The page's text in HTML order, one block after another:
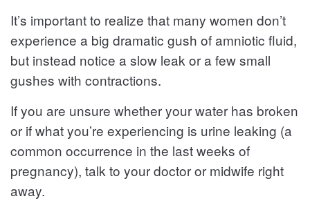
It’s important to realize that many women don’t
experience a big dramatic gush of amniotic fluid,
but instead notice a slow leak or a few small
gushes with contractions.
If you are unsure whether your water has broken
or if what you’re experiencing is urine leaking (a
common occurrence in the last weeks of
pregnancy), talk to your doctor or midwife right
away.